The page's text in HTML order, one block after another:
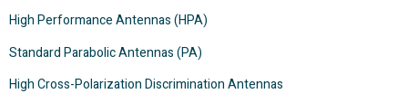
High Performance Antennas (HPA)
Standard Parabolic Antennas (PA)
High Cross-Polarization Discrimination Antennas